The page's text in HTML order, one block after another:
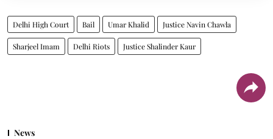
Delhi High Court Bail Umar Khalid Justice Navin Chawla
Sharjeel Imam Delhi Riots Justice Shalinder Kaur
News